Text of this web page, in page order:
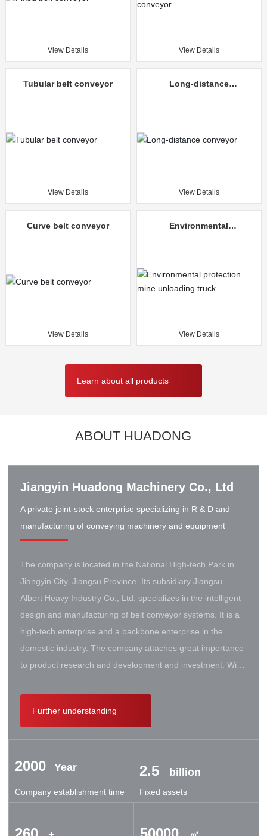
View Details View Details
Tubular belt conveyor
View Details
Long-distance
View Details
Curve belt conveyor
View Details
Environmental
View Details
Learn about all products
ABOUT HUADONG
Jiangyin Huadong Machinery Co., Ltd
A private joint-stock enterprise specializing in R & D and
manufacturing of conveying machinery and equipment
The company is located in the National High-tech Park in
Jiangyin City, Jiangsu Province. Its subsidiary Jiangsu
Albert Heavy Industry Co., Ltd. specializes in the intelligent
design and manufacturing of belt conveyor systems. It is a
high-tech enterprise and a backbone enterprise in the
domestic industry. The company attaches great importance
to product research and development and investment. With
conveyor engineering technology research center. It has
successively cooperated with Taiyuan University of Science
Transportation Machinery Research Institute, and German
technical exchanges and cooperation.
Further understanding
2000 Year
Company establishment time
2.5 billion
Fixed assets